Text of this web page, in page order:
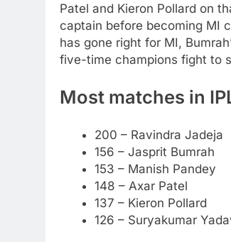
Patel and Kieron Pollard on
captain before becoming MI
has gone right for MI,
five-time champions fight to
Most matches in
200 – Ravindra Jadeja
156 – Jasprit Bumrah
153 – Manish Pandey
148 – Axar Patel
137 – Kieron Pollard
126 – Suryakumar